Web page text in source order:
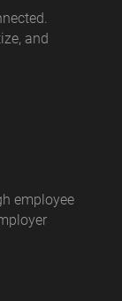
and
employee